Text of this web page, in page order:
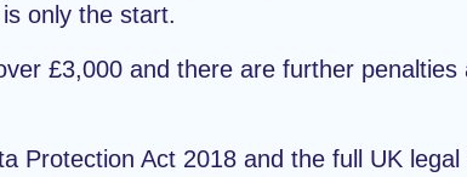
only the start.
£3,000 and there are further
Protection Act 2018 and the full UK